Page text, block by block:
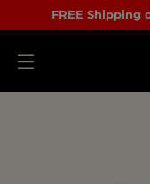
FREE Shipping